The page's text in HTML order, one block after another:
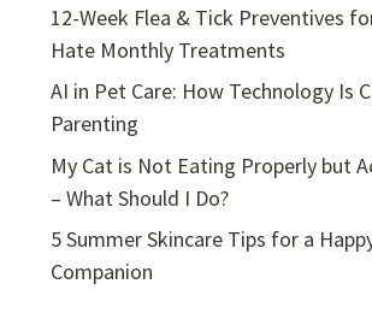
12-Week Flea & Tick Preventives
Hate Monthly Treatments
AI in Pet Care: How Technology Is
Parenting
My Cat is Not Eating Properly but
– What Should I Do?
5 Summer Skincare Tips for a
Companion